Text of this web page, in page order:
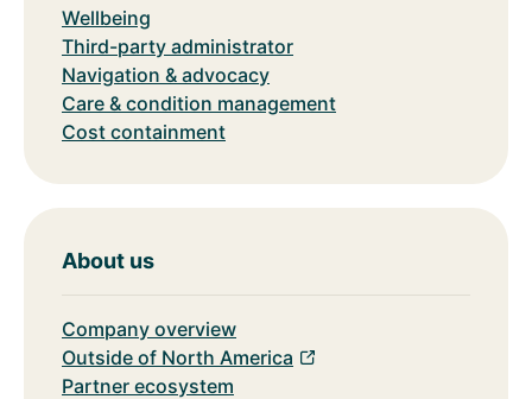
Wellbeing
Third-party administrator
Navigation & advocacy
Care & condition management
Cost containment
About us
Company overview
Outside of North America
Partner ecosystem